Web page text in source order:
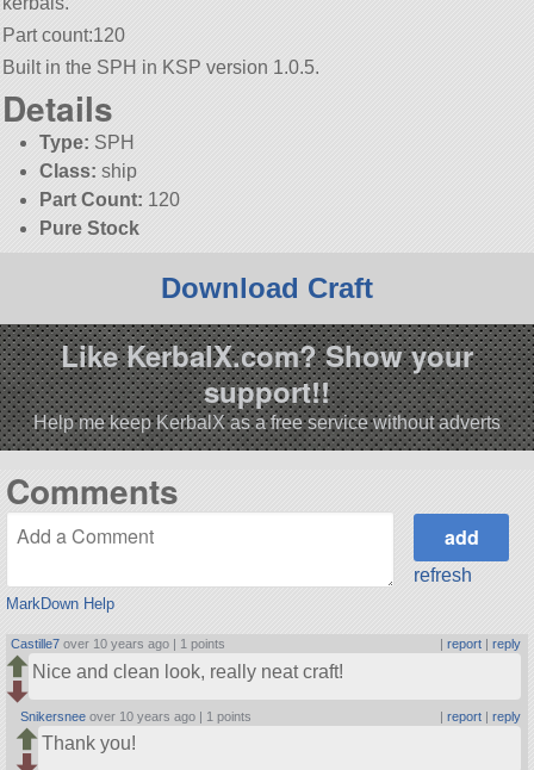
Part count:120
Built in the SPH in KSP version 1.0.5.
Details
Type: SPH
Class: ship
Part Count: 120
Pure Stock
Download Craft
Like KerbalX.com? Show your
support!!
Help me keep KerbalX as a free service without adverts
Comments
MarkDown Help
refresh
Castille7 over 10 years ago | 1 points report| reply
Nice and clean look, really neat craft!
Snikersnee over 10 years ago | 1 points | report| reply
Thank you!